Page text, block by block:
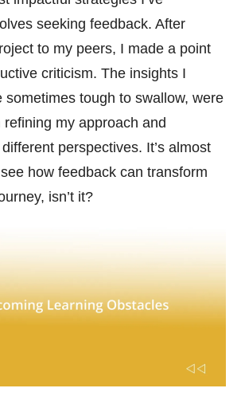
seeking feedback. After
to my peers, I made a point
criticism. The insights I
sometimes tough to swallow, were
refining my approach and
perspectives. It’s almost
how feedback can transform
isn’t it?